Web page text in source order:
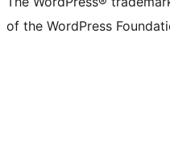
of the WordPress